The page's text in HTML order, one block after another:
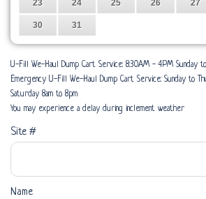
23 24 25 26 27
30 31
U-Fill We-Haul Dump Cart Service: 8:30AM - 4PM Sunday
Emergency U-Fill We-Haul Dump Cart Service: Sunday to
Saturday 8am to 8pm
You may experience a delay during inclement weather
Site #
Name